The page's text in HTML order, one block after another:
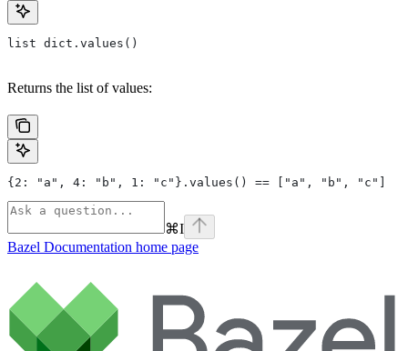
list dict.values()
Returns the list of values:
{2: "a", 4: "b", 1: "c"}.values() == ["a", "b", "c"]
⌘I
Bazel Documentation home page